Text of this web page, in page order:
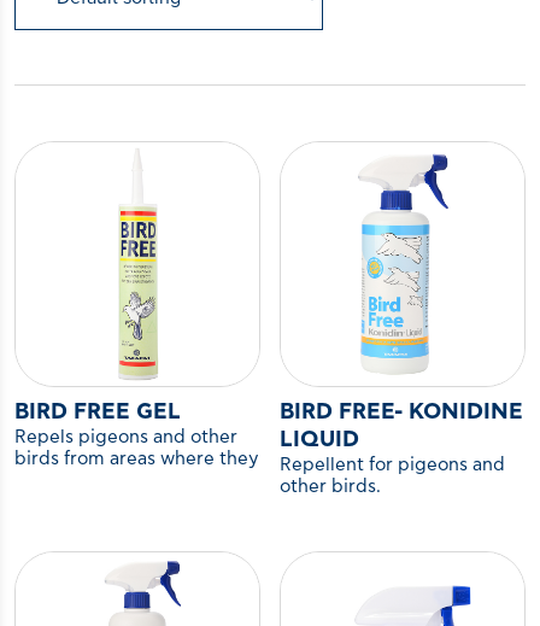
BIRD FREE GEL
Repels pigeons and other
birds from areas where they
BIRD FREE- KONIDINE
LIQUID
Repellent for pigeons and
other birds.